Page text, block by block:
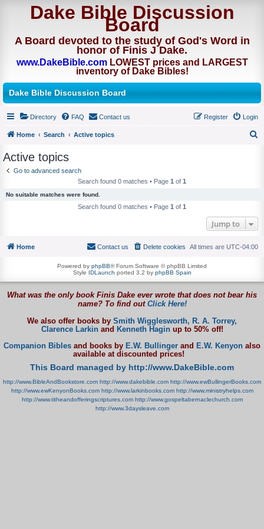
Dake Bible Discussion
Board
A Board devoted to the study of God's Word in
honor of Finis J Dake.
www.DakeBible.comLOWEST prices and LARGEST
inventory of Dake Bibles!
Dake Bible Discussion Board
Directory FAQ Contact us Login
Register
Home Search
Active topics
h
Active topics
Go to advanced search
Search found 0 matches • Page 1 of 1
No suitable matches were found.
Search found 0 matches • Page 1 of 1
Jump to
Home All times are UTC-04:00
Delete cookies
Contact us
Powered by phpBB® Forum Software © phpBB Limited
Style IDLaunch ported 3.2 by phpBB Spain
What was the only book Finis Dake ever wrote that does not bear his
name? To find out Click Here!
We also offer books by Smith Wigglesworth, R. A. Torrey,
Clarence Larkinand Kenneth Haginup to 50% off!
Companion Bibles and books by E.W. Bullinger and E.W. Kenyon also
available at discounted prices!
This Board managed by http://www.DakeBible.com
http://www.BibleAndBookstore.com http://www.dakebible.com http://www.ewBullingerBooks.com
http://www.ewKenyonBooks.com http://www.larkinbooks.com http://www.ministryhelps.com
http://www.titheandofferingscriptures.com http://www.gospeltabernaclechurch.com
http://www.3daysleave.com